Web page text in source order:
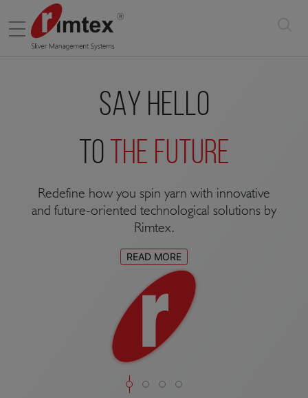
Menu
SAY HELLO
TO THE FUTURE
Redefine how you spin yarn with innovative
and future-oriented technological solutions by
Rimtex.
READ MORE